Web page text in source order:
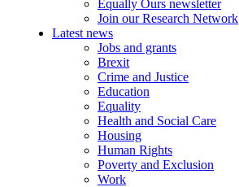
Equally Ours newsletter
Join our Research Network
Latest news
Jobs and grants
Brexit
Crime and Justice
Education
Equality
Health and Social Care
Housing
Human Rights
Poverty and Exclusion
Work